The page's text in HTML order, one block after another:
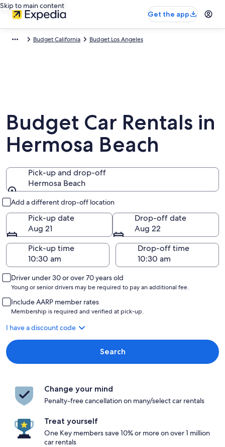
Skip to main content
Get the app
Budget California Budget Los Angeles
Budget Car Rentals in
Hermosa Beach
Pick-up and drop-off
Hermosa Beach
Add a different drop-off location
Pick-up date
Aug 21
Drop-off date
Aug 22
Pick-up time
Drop-off time
Driver under 30 or over 70 years old
Young or senior drivers may be required to pay an additional fee.
Include AARP member rates
Membership is required and verified at pick-up.
I have a discount code
Search
Change your mind
Penalty-free cancellation on many/select car rentals
Treat yourself
One Key members save 10% or more on over 1 million
car rentals